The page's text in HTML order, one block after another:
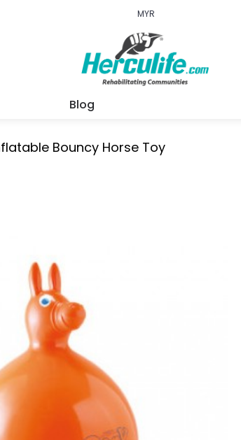
MYR
Blog
Bouncy Horse Toy